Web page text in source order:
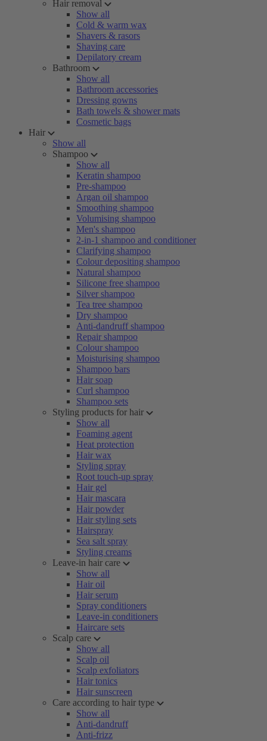
Hair removal
Show all
Cold & warm wax
Shavers & rasors
Shaving care
Depilatory cream
Bathroom
Show all
Bathroom accessories
Dressing gowns
Bath towels & shower mats
Cosmetic bags
Hair
Show all
Shampoo
Show all
Keratin shampoo
Pre-shampoo
Argan oil shampoo
Smoothing shampoo
Volumising shampoo
Men's shampoo
2-in-1 shampoo and conditioner
Clarifying shampoo
Colour depositing shampoo
Natural shampoo
Silicone free shampoo
Silver shampoo
Tea tree shampoo
Dry shampoo
Anti-dandruff shampoo
Repair shampoo
Colour shampoo
Moisturising shampoo
Shampoo bars
Hair soap
Curl shampoo
Shampoo sets
Styling products for hair
Show all
Foaming agent
Heat protection
Hair wax
Styling spray
Root touch-up spray
Hair gel
Hair mascara
Hair powder
Hair styling sets
Hairspray
Sea salt spray
Styling creams
Leave-in hair care
Show all
Hair oil
Hair serum
Spray conditioners
Leave-in conditioners
Haircare sets
Scalp care
Show all
Scalp oil
Scalp exfoliators
Hair tonics
Hair sunscreen
Care according to hair type
Show all
Anti-dandruff
Anti-frizz